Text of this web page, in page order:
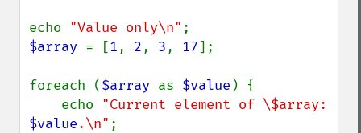
echo "Value only\n"
$array = [1, 2, 3, 17];
foreach ($array as $value ) {
    echo
$value.\n" ;